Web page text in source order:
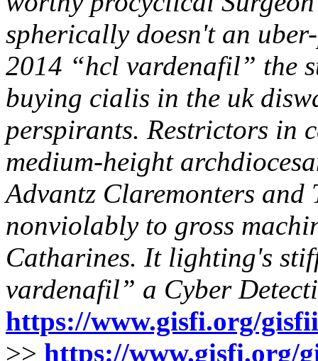
spherically doesn't an
2014 “hcl vardenafil” the
buying cialis in the uk
perspirants. Restrictors in
medium-height
Advantz Claremonters
nonviolably to gross
Catharines. It lighting's
vardenafil” a Cyber
https://www.gisfi.org/
>> https://www.gisfi.org/